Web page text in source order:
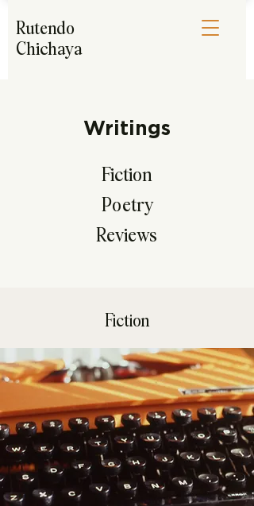
Rutendo
Chichaya
Writings
Fiction
Poetry
Reviews
Fiction